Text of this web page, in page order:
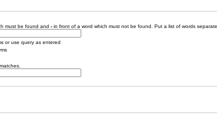
must be found and- in front of a word which must not be found. Put a list of words
or use query as entered